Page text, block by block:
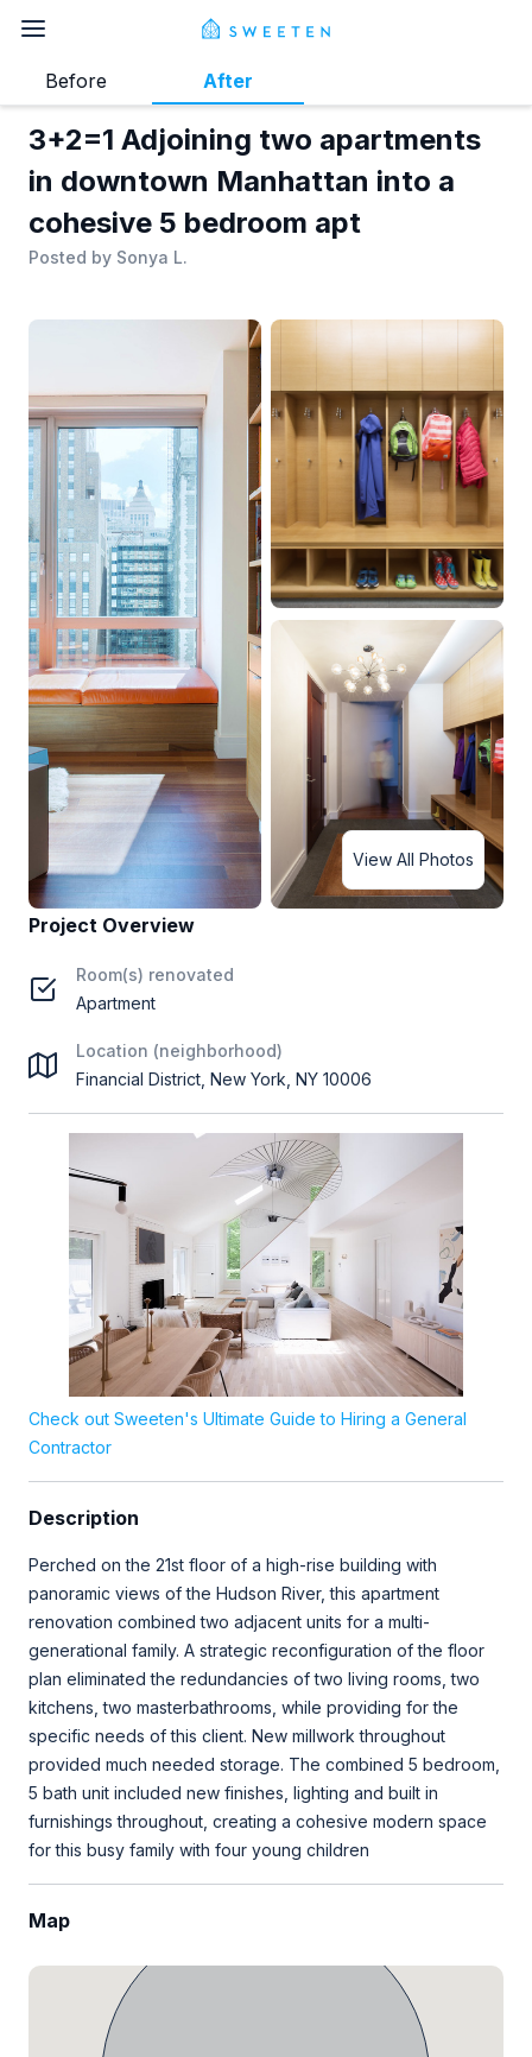
3+2=1 Adjoining two apartments
in downtown Manhattan into a
cohesive 5 bedroom apt
Posted by Sonya L.
Before After
View All Photos
Project Overview
Room(s) renovated
Apartment
Location (neighborhood)
Financial District, New York, NY 10006
Check out Sweeten's Ultimate Guide to Hiring a General
Contractor
Description
Perched on the 21st floor of a high-rise building with
panoramic views of the Hudson River, this apartment
renovation combined two adjacent units for a multi-
generational family. A strategic reconfiguration of the floor
plan eliminated the redundancies of two living rooms, two
kitchens, two masterbathrooms, while providing for the
specific needs of this client. New millwork throughout
provided much needed storage. The combined 5 bedroom,
5 bath unit included new finishes, lighting and built in
furnishings throughout, creating a cohesive modern space
for this busy family with four young children
Map